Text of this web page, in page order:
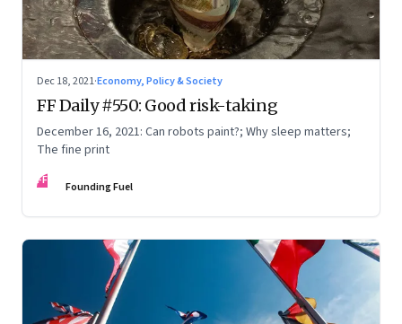
Dec 18, 2021·Economy, Policy & Society
FF Daily #550: Good risk-taking
December 16, 2021: Can robots paint?; Why sleep matters;
The fine print
FF Founding Fuel